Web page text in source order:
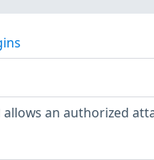
an authorized